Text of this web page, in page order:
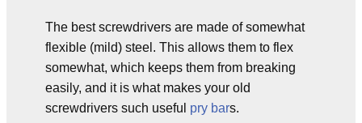
The best screwdrivers are made of somewhat
flexible (mild) steel. This allows them to flex
somewhat, which keeps them from breaking
easily, and it is what makes your old
screwdrivers such useful pry bars.